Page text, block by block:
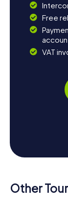
Free
VAT
Other